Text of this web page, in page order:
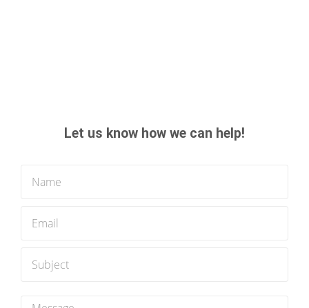
Let us know how we can help!